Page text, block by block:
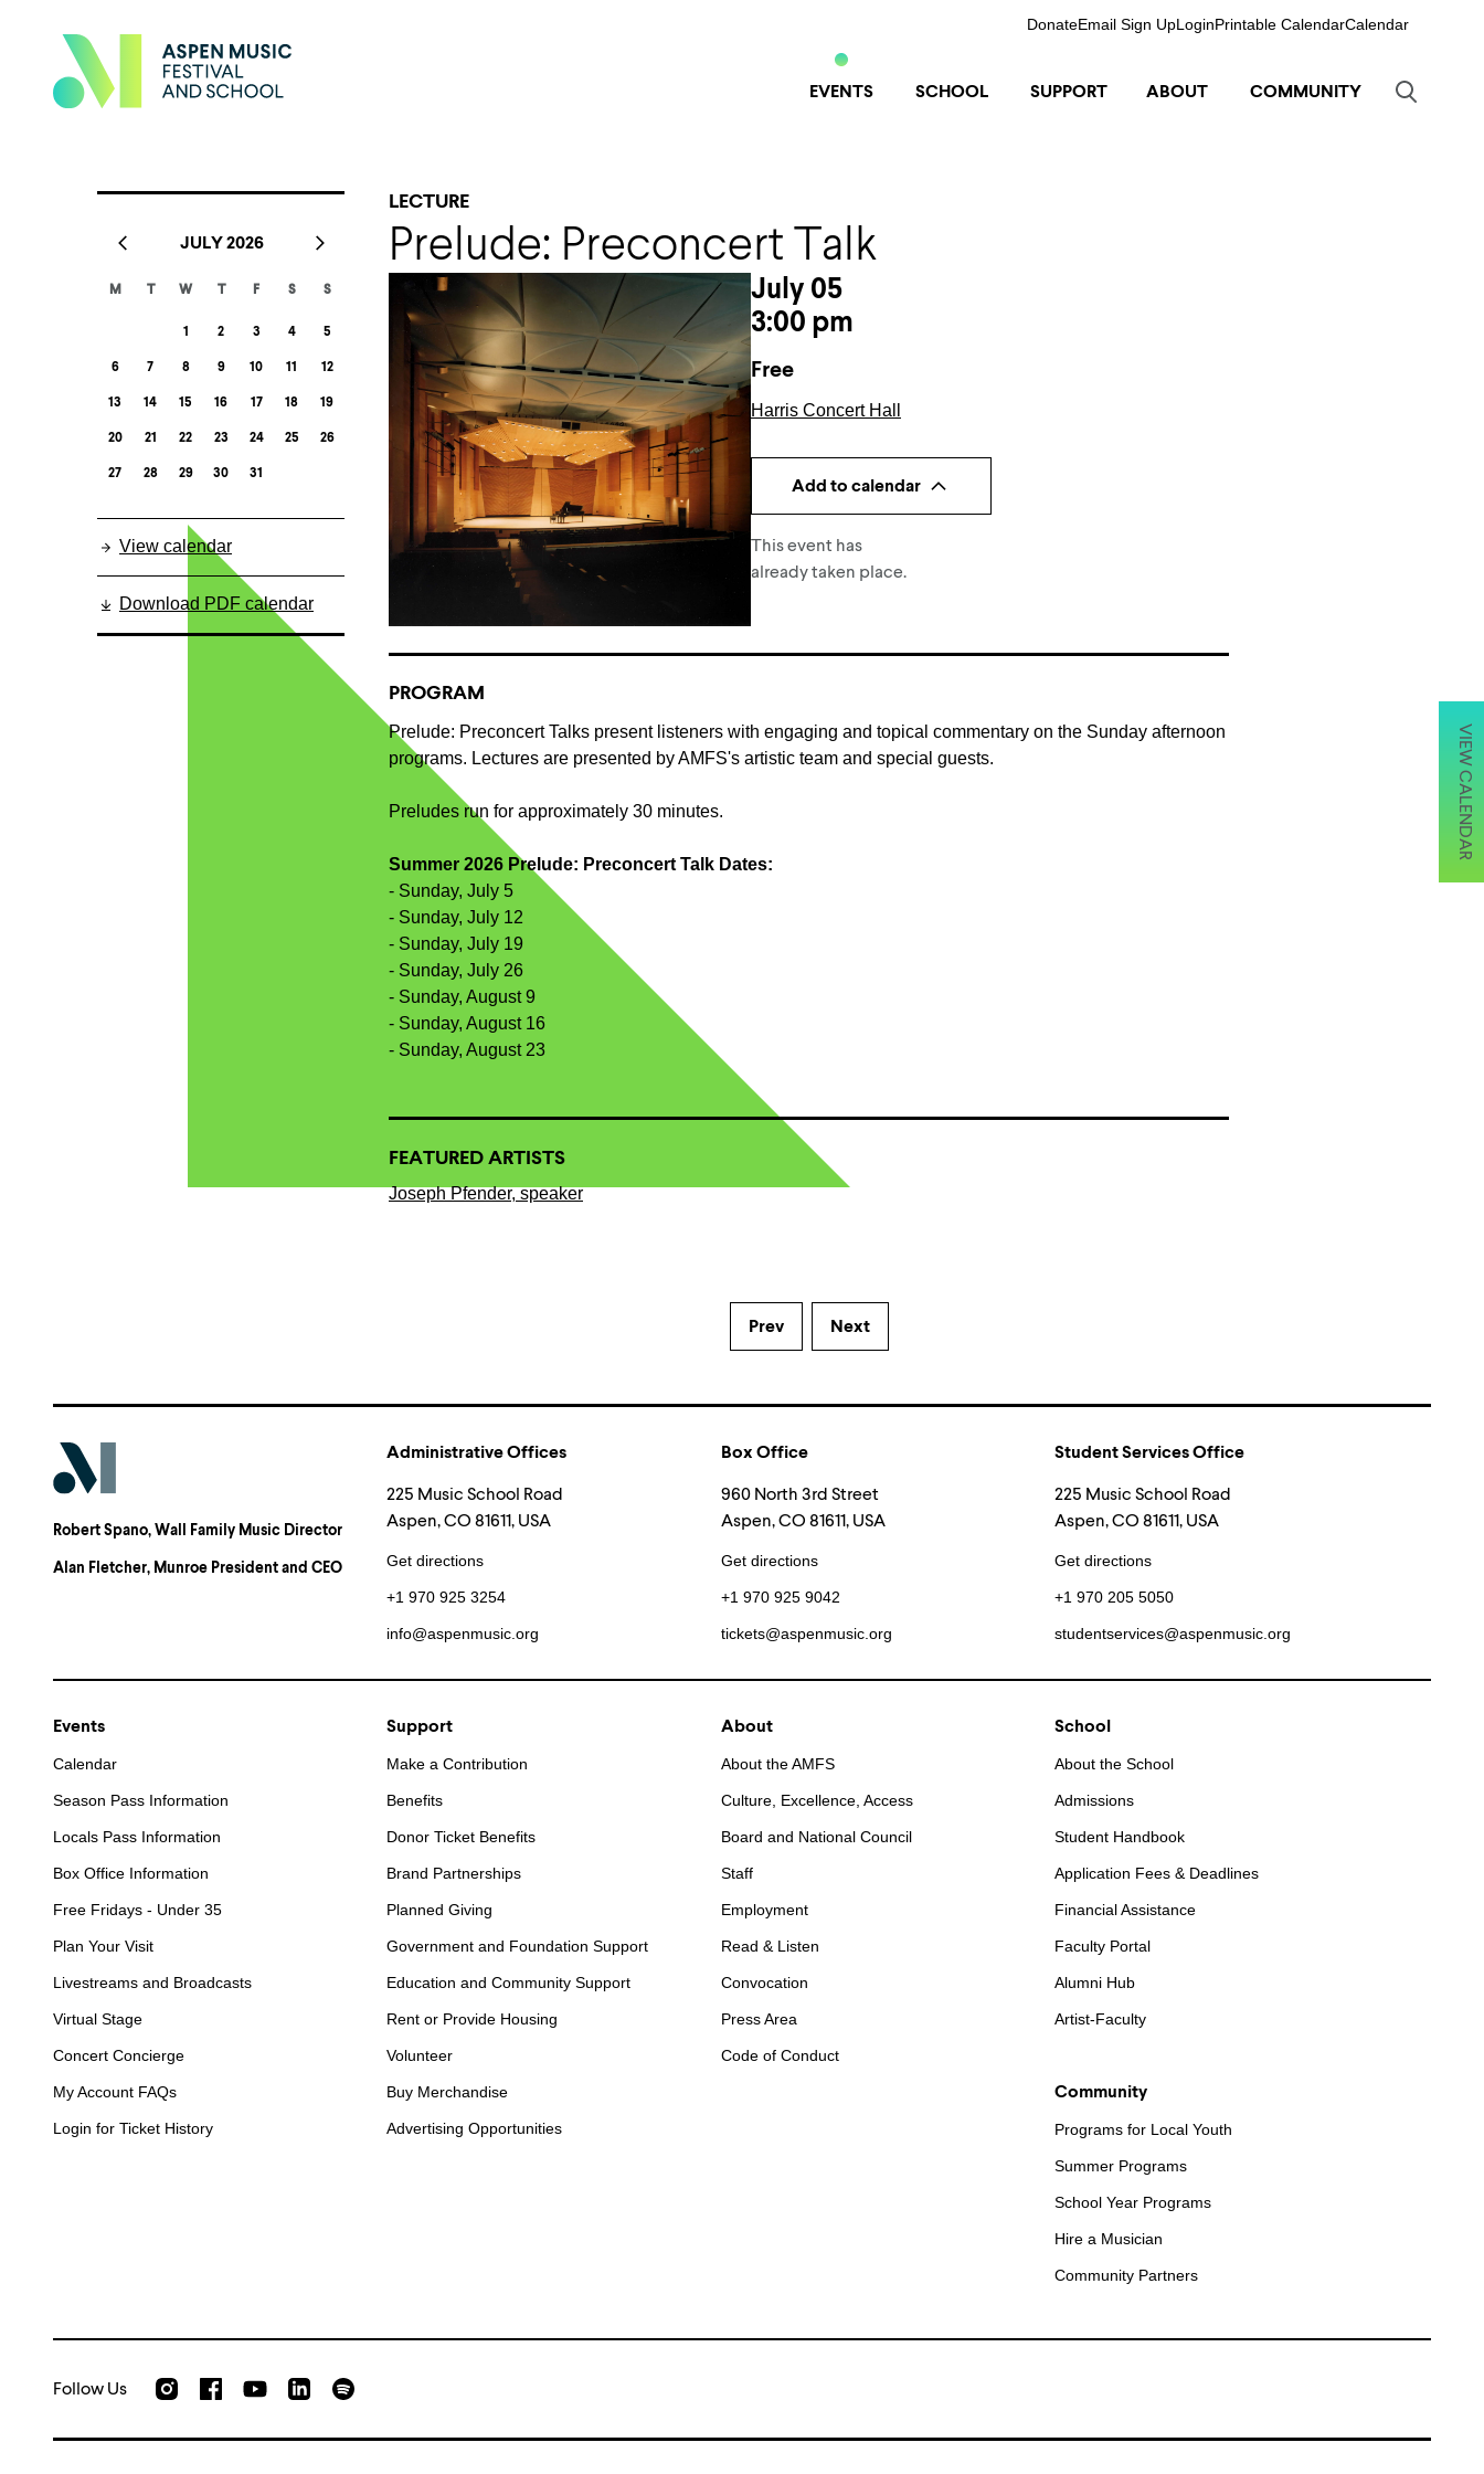
DonateEmail Sign UpLoginPrintable CalendarCalendar
EVENTS SCHOOL SUPPORT ABOUT COMMUNITY
JULY 2026
M T W T F S S
1 2 3 4 5
6 7 8 9 10 11 12
13 14 15 16 17 18 19
20 21 22 23 24 25 26
27 28 29 30 31
View calendar
Download PDF calendar
LECTURE
Prelude: Preconcert Talk
July 05
3:00 pm
Free
Harris Concert Hall
Add to calendar
This event has
already taken place.
PROGRAM
Prelude: Preconcert Talks present listeners with engaging and topical commentary on the Sunday afternoon
programs. Lectures are presented by AMFS's artistic team and special guests.
Preludes run for approximately 30 minutes.
Summer 2026 Prelude: Preconcert Talk Dates:
- Sunday, July 5
- Sunday, July 12
- Sunday, July 19
- Sunday, July 26
- Sunday, August 9
- Sunday, August 16
- Sunday, August 23
FEATURED ARTISTS
Joseph Pfender, speaker
Prev Next
VIEW CALENDAR
Robert Spano, Wall Family Music Director
Alan Fletcher, Munroe President and CEO
Administrative Offices
225 Music School Road
Aspen, CO 81611, USA
Get directions
+1 970 925 3254
info@aspenmusic.org
Box Office
960 North 3rd Street
Aspen, CO 81611, USA
Get directions
+1 970 925 9042
tickets@aspenmusic.org
Student Services Office
225 Music School Road
Aspen, CO 81611, USA
Get directions
+1 970 205 5050
studentservices@aspenmusic.org
Events
Calendar
Season Pass Information
Locals Pass Information
Box Office Information
Free Fridays - Under 35
Plan Your Visit
Livestreams and Broadcasts
Virtual Stage
Concert Concierge
My Account FAQs
Login for Ticket History
Support
Make a Contribution
Benefits
Donor Ticket Benefits
Brand Partnerships
Planned Giving
Government and Foundation Support
Education and Community Support
Rent or Provide Housing
Volunteer
Buy Merchandise
Advertising Opportunities
About
About the AMFS
Culture, Excellence, Access
Board and National Council
Staff
Employment
Read & Listen
Convocation
Press Area
Code of Conduct
School
About the School
Admissions
Student Handbook
Application Fees & Deadlines
Financial Assistance
Faculty Portal
Alumni Hub
Artist-Faculty
Community
Programs for Local Youth
Summer Programs
School Year Programs
Hire a Musician
Community Partners
Follow Us Check out our Instagram
Join us on Facebook
Watch AMFS videos on Youtube
AMFS on LinkedIn
Listen to AMFS on Spotify